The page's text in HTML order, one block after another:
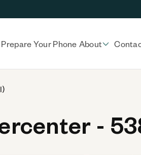
Prepare Your Phone About
-